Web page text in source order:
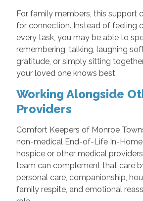
For family members, this support
for connection. Instead of feeling
every task, you may be able to
remembering, talking, laughing
gratitude, or simply sitting
your loved one knows best.
Working Alongside
Providers
Comfort Keepers of Monroe
non-medical End-of-Life In-Home
hospice or other medical
team can complement that care
personal care, companionship,
family respite, and emotional